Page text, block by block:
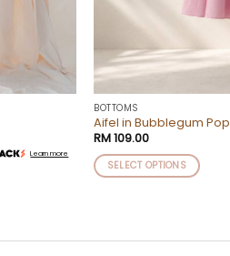
Learn more
BOTTOMS
Aifel in Bubblegum Pop
RM109.00
SELECT OPTIONS
multiple